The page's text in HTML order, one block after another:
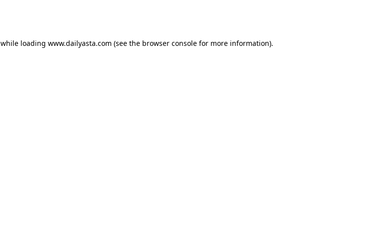
while loading www.dailyasta.com (see the browser console for more information).